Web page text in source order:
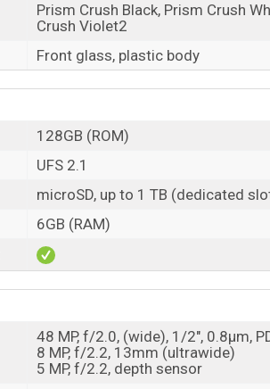
Prism Crush Black, Prism Crush
Crush Violet2
Front glass, plastic body
128GB (ROM)
UFS 2.1
microSD, up to 1 TB (dedicated
6GB (RAM)
48 MP, f/2.0, (wide), 1/2", 0.8µm,
8 MP, f/2.2, 13mm (ultrawide)
5 MP, f/2.2, depth sensor